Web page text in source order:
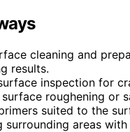
cleaning and
results.
inspection for
roughening or
suited to the
surrounding areas